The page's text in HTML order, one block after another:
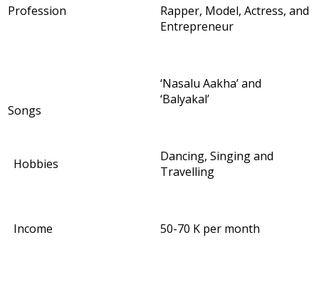
Profession
Rapper, Model, Actress, and
Entrepreneur
Songs
‘Nasalu Aakha’ and
‘Balyakal’
Hobbies
Dancing, Singing and
Travelling
Income 50-70 K per month